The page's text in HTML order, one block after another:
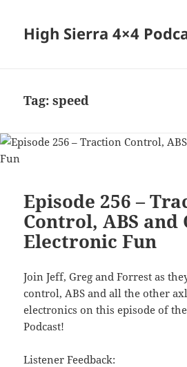
High Sierra 4×4
Tag:speed
Episode 256 –
Control, ABS and
Electronic Fun
Join Jeff, Greg and Forrest as
control, ABS and all the other
electronics on this episode of
Podcast!
Listener Feedback: